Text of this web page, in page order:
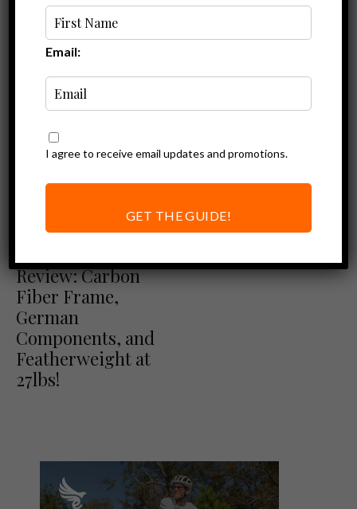
ebike escape LeMond Dutch
Ebike Reviews
Review: Carbon
Fiber Frame,
German
Components, and
Featherweight at
27lbs!
Email:
I agree to receive email updates and promotions.
GET THE GUIDE!